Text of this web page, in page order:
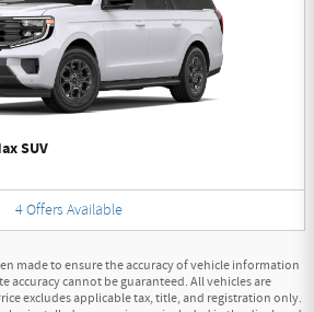
SUV
4Offers Available
made to ensure the accuracy of vehicle information
accuracy cannot be guaranteed. All vehicles are
excludes applicable tax, title, and registration only.